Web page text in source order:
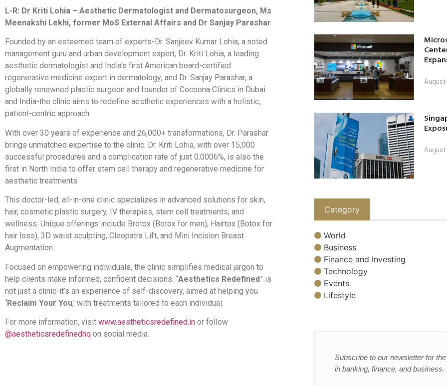
L-R: Dr Kriti Lohia – Aesthetic Dermatologist and Dermatosurgeon, Ms
Meenakshi Lekhi, former MoS External Affairs and Dr Sanjay Parashar
Founded by an esteemed team of experts-Dr. Sanjeev Kumar Lohia, a noted
management guru and urban development expert; Dr. Kriti Lohia, a leading
aesthetic dermatologist and India’s first American board-certified
regenerative medicine expert in dermatology; and Dr. Sanjay Parashar, a
globally renowned plastic surgeon and founder of Cocoona Clinics in Dubai
and India-the clinic aims to redefine aesthetic experiences with a holistic,
patient-centric approach.
With over 30 years of experience and 26,000+ transformations, Dr. Parashar
brings unmatched expertise to the clinic. Dr. Kriti Lohia, with over 15,000
successful procedures and a complication rate of just 0.0006%, is also the
first in North India to offer stem cell therapy and regenerative medicine for
aesthetic treatments.
This doctor-led, all-in-one clinic specializes in advanced solutions for skin,
hair, cosmetic plastic surgery, IV therapies, stem cell treatments, and
wellness. Unique offerings include Brotox (Botox for men), Hairtox (Botox for
hair loss), 3D waist sculpting, Cleopatra Lift, and Mini Incision Breast
Augmentation.
Focused on empowering individuals, the clinic simplifies medical jargon to
help clients make informed, confident decisions. “Aesthetics Redefined” is
not just a clinic-it’s an experience of self-discovery, aimed at helping you
‘Reclaim Your You,’ with treatments tailored to each individual.
For more information, visit www.aestheticsredefined.in or follow
@aestheticsredefinedhq on social media.
Category
World
Business
Finance and Investing
Technology
Events
Lifestyle
Subscribe to our newsletter for
in banking, finance, and business.